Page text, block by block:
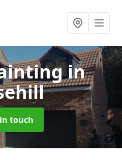
in
touch